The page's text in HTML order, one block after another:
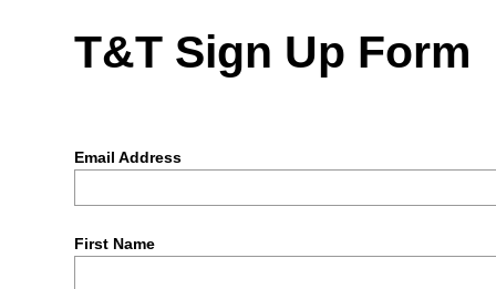
T&T Sign Up Form
Email Address
First Name